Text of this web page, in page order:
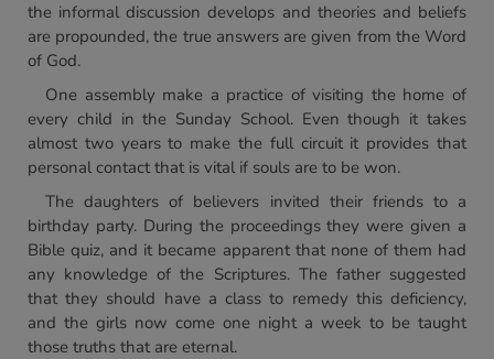
the informal discussion develops and theories and beliefs
are propounded, the true answers are given from the Word
of God.
One assembly make a practice of visiting the home of
every child in the Sunday School. Even though it takes
almost two years to make the full circuit it provides that
personal contact that is vital if souls are to be won.
The daughters of believers invited their friends to a
birthday party. During the proceedings they were given a
Bible quiz, and it became apparent that none of them had
any knowledge of the Scriptures. The father suggested
that they should have a class to remedy this deficiency,
and the girls now come one night a week to be taught
those truths that are eternal.